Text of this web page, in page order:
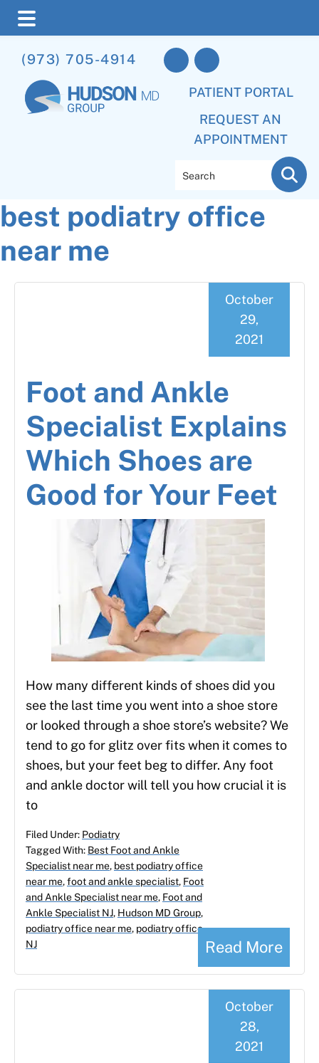
to
main
content
to
primary
sidebar
to
footer
(973) 705-4914
PATIENT PORTAL
REQUEST AN
APPOINTMENT
best podiatry office
near me
Foot and Ankle
Specialist Explains
Which Shoes are
Good for Your Feet
October
29,
2021
How many different kinds of shoes did you
see the last time you went into a shoe store
or looked through a shoe store’s website? We
tend to go for glitz over fits when it comes to
shoes, but your feet beg to differ. Any foot
and ankle doctor will tell you how crucial it is
to
Read More
Filed Under: Podiatry
Tagged With: Best Foot and Ankle
Specialist near me, best podiatry office
near me,foot and ankle specialist, Foot
and Ankle Specialist near me, Foot and
Ankle Specialist NJ, Hudson MD Group,
podiatry office near me, podiatry office
NJ
October
28,
2021